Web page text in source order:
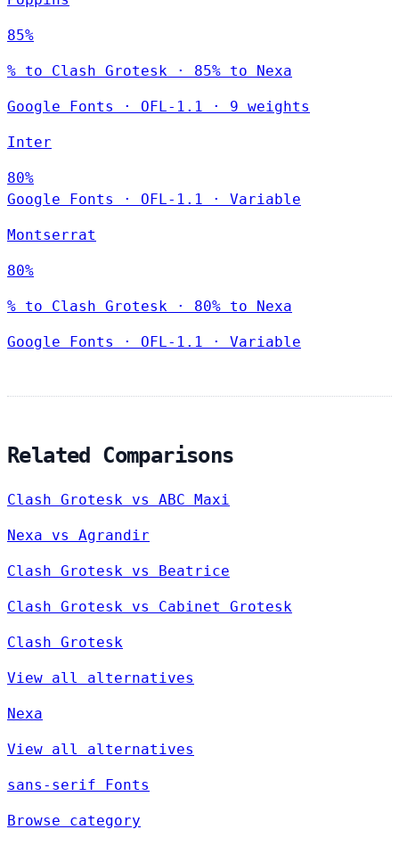
85%
% to Clash Grotesk · 85% to Nexa
Google Fonts · OFL-1.1 · 9 weights
Inter
80%
Google Fonts
· OFL-1.1 · Variable
Montserrat
80%
% to Clash Grotesk · 80% to Nexa
Google Fonts · OFL-1.1 · Variable
Related Comparisons
Clash Grotesk vs ABC Maxi
Nexa vs Agrandir
Clash Grotesk vs Beatrice
Clash Grotesk vs Cabinet Grotesk
Clash Grotesk
View all alternatives
Nexa
View all alternatives
sans-serif Fonts
Browse category